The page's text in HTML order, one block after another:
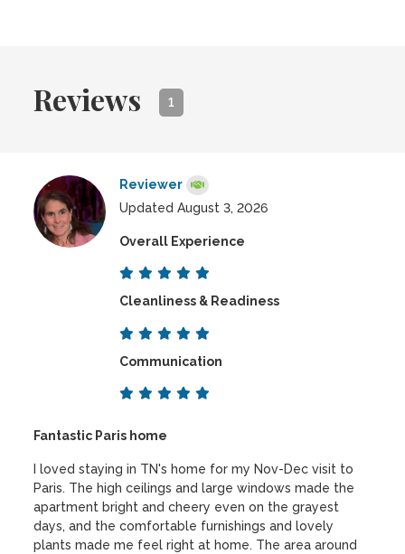
Reviews 1
Reviewer
Updated August 3, 2026
Overall Experience
Cleanliness & Readiness
Communication
Fantastic Paris home
I loved staying in TN's home for my Nov-Dec visit to
Paris. The high ceilings and large windows made the
apartment bright and cheery even on the grayest
days, and the comfortable furnishings and lovely
plants made me feel right at home. The area around